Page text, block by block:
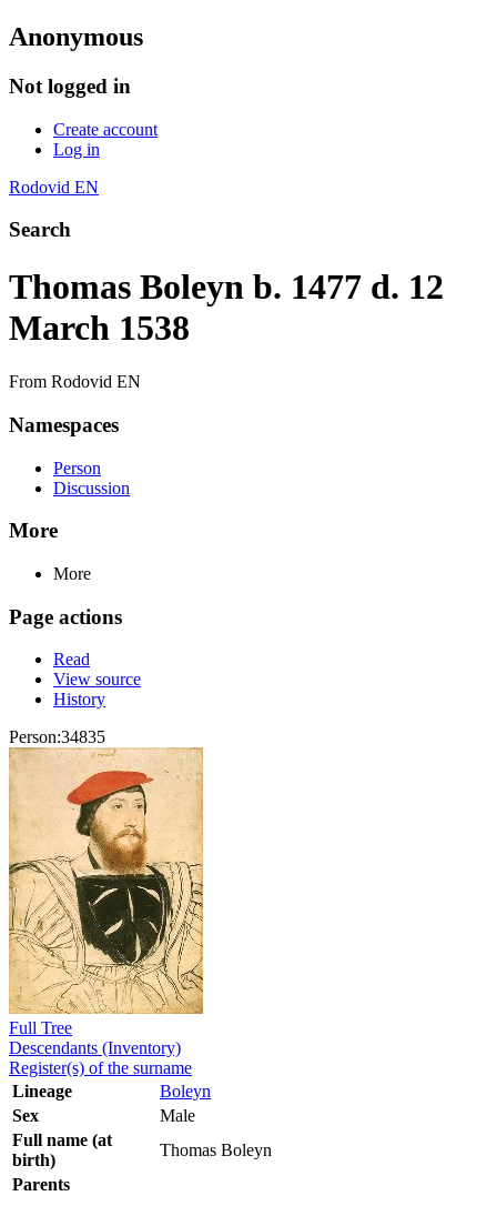
Anonymous
Not logged in
Create account
Log in
Rodovid EN
Search
Thomas Boleyn b. 1477 d. 12
March 1538
From Rodovid EN
Namespaces
Person
Discussion
More
More
Page actions
Read
View source
History
Person:34835
Full Tree
Descendants (Inventory)
Register(s) of the surname
Lineage
Boleyn
Sex
Male
Full name (at
birth)
Thomas Boleyn
Parents